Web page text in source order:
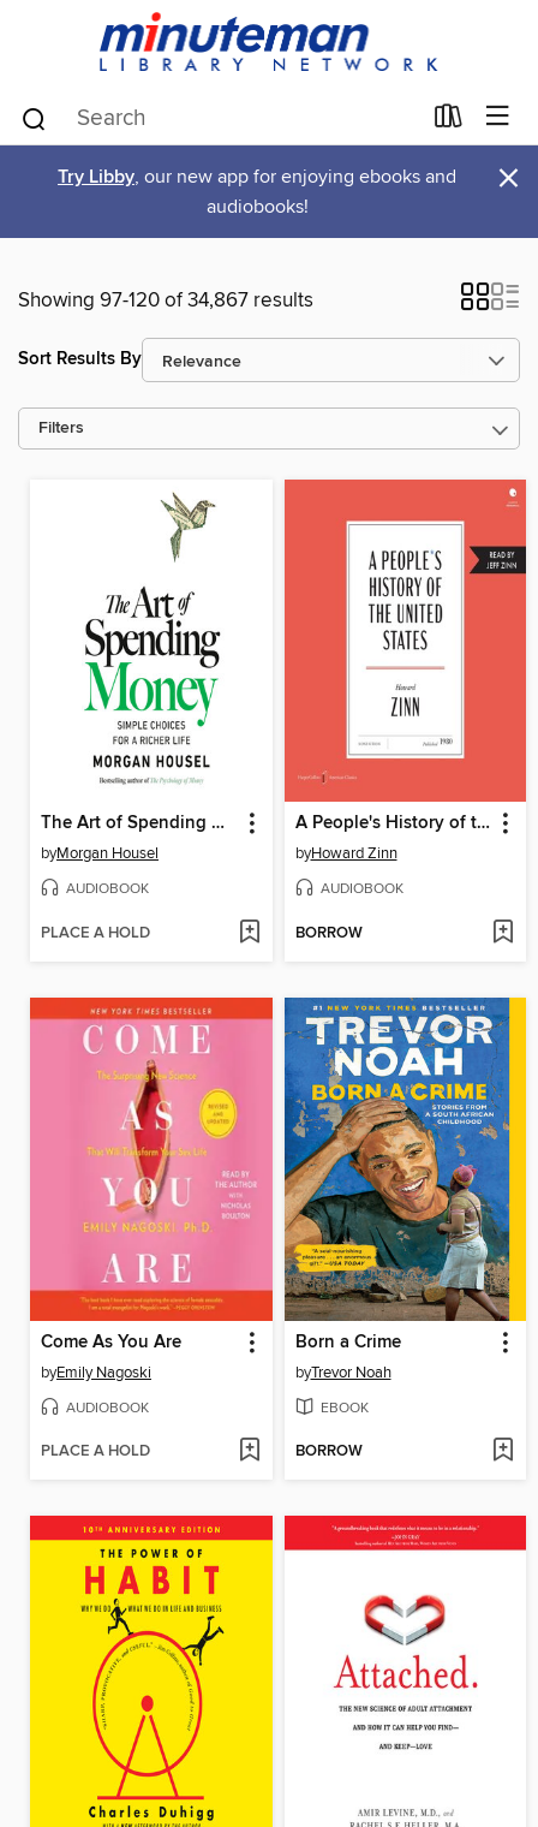
Try Libby, our new app for enjoying ebooks and
audiobooks!
×
Showing 97-120 of 34,867 results
Sort Results By
Filters
The Art of Spending Money
byMorgan Housel
AUDIOBOOK
PLACE A HOLD
A People's History of the United States
byHoward Zinn
AUDIOBOOK
BORROW
Come As You Are
byEmily Nagoski
AUDIOBOOK
PLACE A HOLD
Born a Crime
byTrevor Noah
EBOOK
BORROW